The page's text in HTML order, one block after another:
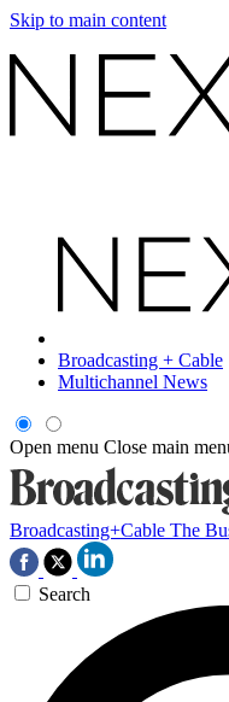
Skip to main content
Broadcasting + Cable
Multichannel News
Open menu Close main
Broadcasting+Cable The
Search